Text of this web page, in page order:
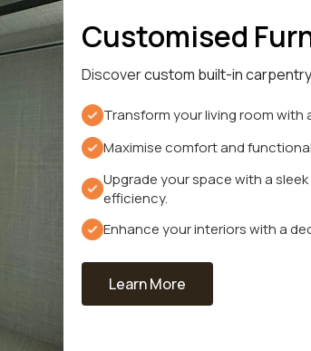
Customised
Discovercustom built-in
Transform your living room
Maximise comfort and
Upgrade your space with a
efficiency.
Enhance your interiors with a
Learn More